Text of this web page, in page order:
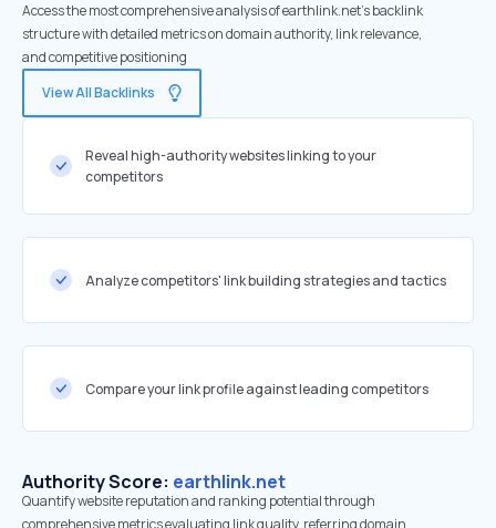
Access the most comprehensive analysis of earthlink.net's backlink
structure with detailed metrics on domain authority, link relevance,
and competitive positioning
View All Backlinks
Reveal high-authority websites linking to your
competitors
Analyze competitors' link building strategies and tactics
Compare your link profile against leading competitors
Authority Score: earthlink.net
Quantify website reputation and ranking potential through
comprehensive metrics evaluating link quality, referring domain